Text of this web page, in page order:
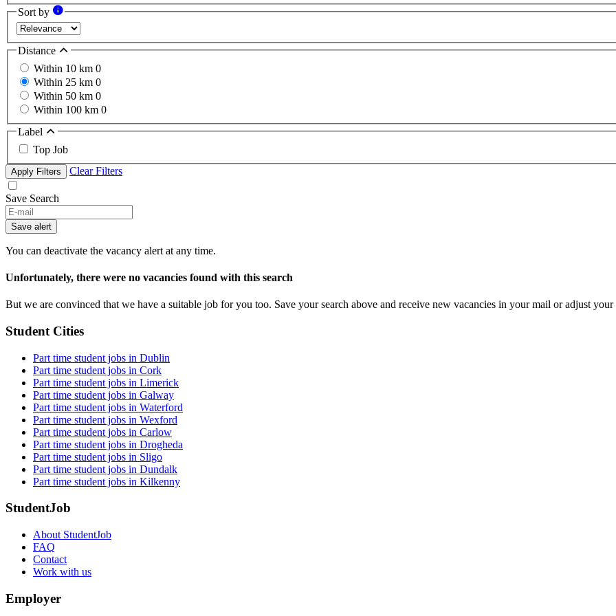
Sort by
Distance
Within 10 km 0
Within 25 km 0
Within 50 km 0
Within 100 km 0
Label
Top Job
Apply Filters Clear Filters
Save Search
Save alert
You can deactivate the vacancy alert at any time.
Unfortunately, there were no vacancies found with this search
But we are convinced that we have a suitable job for you too. Save your search above and receive new vacancies in your mail or adjust your
Student Cities
Part time student jobs in Dublin
Part time student jobs in Cork
Part time student jobs in Limerick
Part time student jobs in Galway
Part time student jobs in Waterford
Part time student jobs in Wexford
Part time student jobs in Carlow
Part time student jobs in Drogheda
Part time student jobs in Sligo
Part time student jobs in Dundalk
Part time student jobs in Kilkenny
StudentJob
About StudentJob
FAQ
Contact
Work with us
Employer